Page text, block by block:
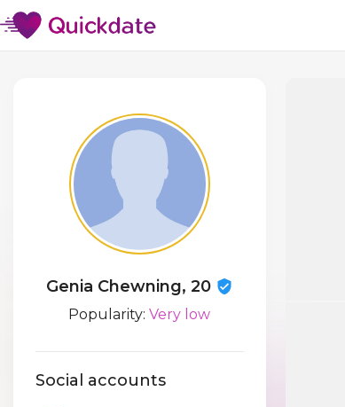
Genia Chewning, 20
Popularity:Very low
Social accounts